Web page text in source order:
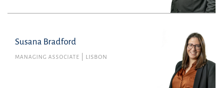
Susana Bradford
MANAGING ASSOCIATE LISBON